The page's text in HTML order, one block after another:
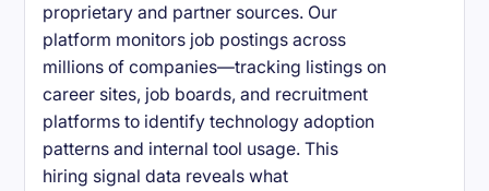
proprietary and partner sources. Our
platform monitors job postings across
millions of companies—tracking listings on
career sites, job boards, and recruitment
platforms to identify technology adoption
patterns and internal tool usage. This
hiring signal data reveals what